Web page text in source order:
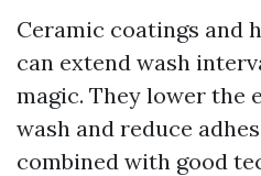
Ceramic coatings and
can extend wash
magic. They lower the
wash and reduce
combined with good